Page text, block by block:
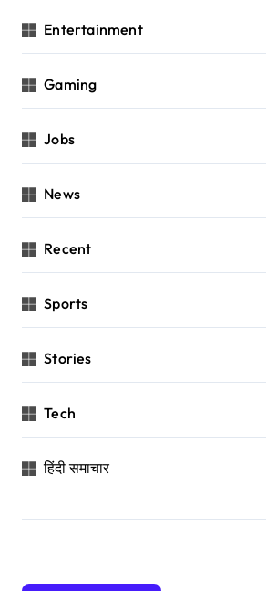
Entertainment
Gaming
Jobs
News
Recent
Sports
Stories
Tech
हिंदी समाचार